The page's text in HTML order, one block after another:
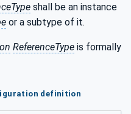
shall be an instance
or a subtype of it.
ReferenceType is formally
definition